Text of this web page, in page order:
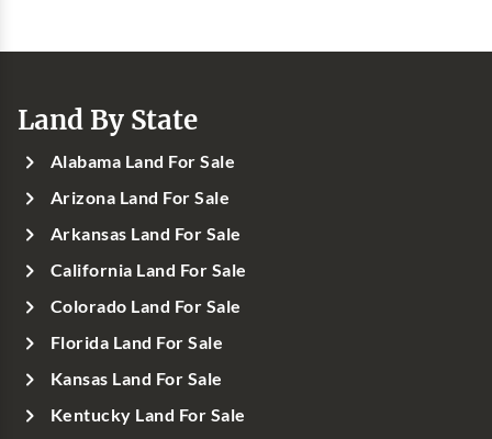
Land By State
Alabama Land For Sale
Arizona Land For Sale
Arkansas Land For Sale
California Land For Sale
Colorado Land For Sale
Florida Land For Sale
Kansas Land For Sale
Kentucky Land For Sale